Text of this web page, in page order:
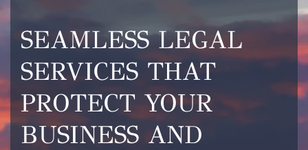
SEAMLESS LEGAL
SERVICES THAT
PROTECT YOUR
BUSINESS AND